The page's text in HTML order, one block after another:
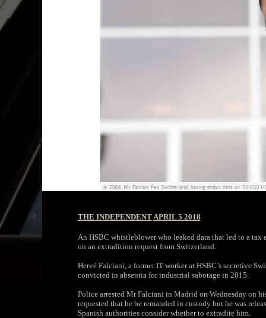
THE INDEPENDENTAPRIL 5 2018
An HSBC whistleblower who leaked data that led to a tax
on an extradition request from Switzerland.
Hervé Falciani, a former IT worker at HSBC’s secretive
convicted in absentia for industrial sabotage in 2015.
Police arrested Mr Falciani in Madrid on Wednesday on
requested that he be remanded in custody but he was
Spanish authorities consider whether to extradite him.